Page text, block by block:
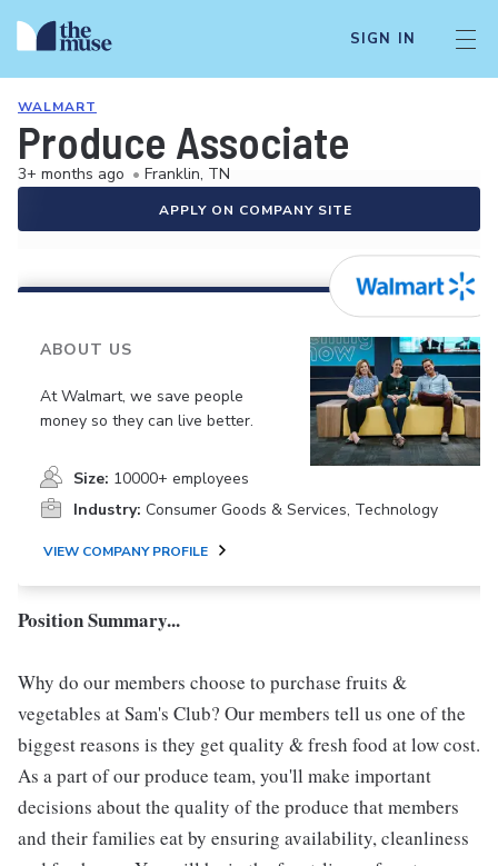
SIGN IN
WALMART
Produce Associate
3+ months ago • Franklin, TN
APPLY ON COMPANY SITE
ABOUT US
At Walmart, we save people
money so they can live better.
Size: 10000+ employees
Industry: Consumer Goods & Services, Technology
VIEW COMPANY PROFILE
Position Summary...
Why do our members choose to purchase fruits &
vegetables at Sam's Club? Our members tell us one of the
biggest reasons is they get quality & fresh food at low cost.
As a part of our produce team, you'll make important
decisions about the quality of the produce that members
and their families eat by ensuring availability, cleanliness